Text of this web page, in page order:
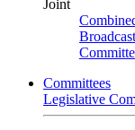
Joint
Committees
Legislative